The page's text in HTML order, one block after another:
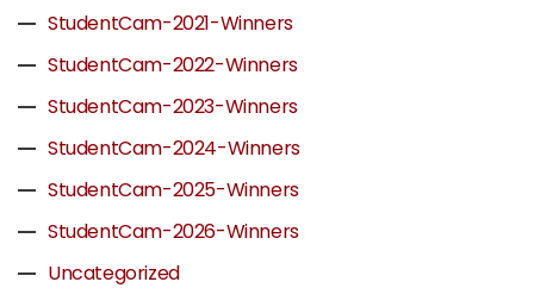
StudentCam-2021-Winners
StudentCam-2022-Winners
StudentCam-2023-Winners
StudentCam-2024-Winners
StudentCam-2025-Winners
StudentCam-2026-Winners
Uncategorized